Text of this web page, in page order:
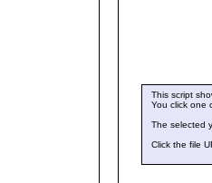
This script
You click one
The selected
Click the file